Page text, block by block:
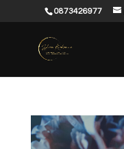
0873426977